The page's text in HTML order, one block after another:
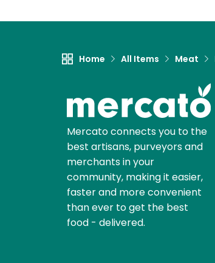
Home All Items Meat
Mercato connects you to the
best artisans, purveyors and
merchants in your
community, making it easier,
faster and more convenient
than ever to get the best
food - delivered.